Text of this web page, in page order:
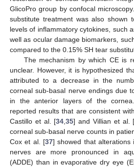
GlicoPro group by confocal
substitute treatment was also shown
levels of inflammatory cytokines, such
well as ocular damage biomarkers,
compared to the 0.15% SH tear
The mechanism by which CE is
unclear. However, it is hypothesized
attributed to a decrease in the
corneal sub-basal nerve endings due
in the anterior layers of the
reported results that are consistent
Castillo et al. [34,35] and Villian et al.
corneal sub-basal nerve counts in
Cox et al. [37] showed that alterations
nerves are more pronounced in
(ADDE) than in evaporative dry eye